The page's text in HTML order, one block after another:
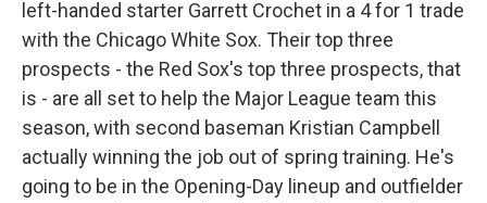
left-handed starter Garrett Crochet in a 4 for 1 trade
with the Chicago White Sox. Their top three
prospects - the Red Sox's top three prospects, that
is - are all set to help the Major League team this
season, with second baseman Kristian Campbell
actually winning the job out of spring training. He's
going to be in the Opening-Day lineup and outfielder